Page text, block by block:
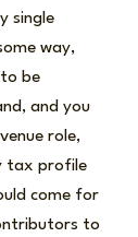
single
way,
be
and you
role,
tax profile
come for
to